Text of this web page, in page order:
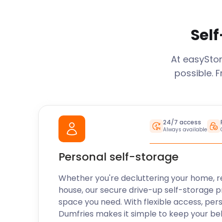
At
possible.
24/7 access
Always available
Personal self-storage
Whether you're decluttering your home,
house, our secure drive-up self-storage
space you need. With flexible access,
Dumfries makes it simple to keep your